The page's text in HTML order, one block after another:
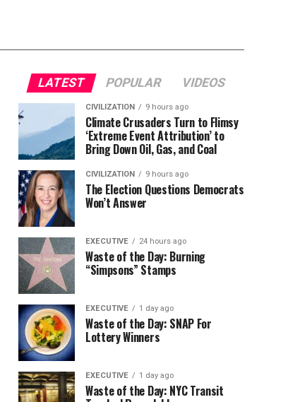
LATEST POPULAR VIDEOS
CIVILIZATION 9 hours ago
Climate Crusaders Turn to Flimsy
‘Extreme Event Attribution’ to
Bring Down Oil, Gas, and Coal
CIVILIZATION 9 hours ago
The Election Questions Democrats
Won’t Answer
EXECUTIVE 24 hours ago
Waste of the Day: Burning
“Simpsons” Stamps
EXECUTIVE 1 day ago
Waste of the Day: SNAP For
Lottery Winners
EXECUTIVE 1 day ago
Waste of the Day: NYC Transit